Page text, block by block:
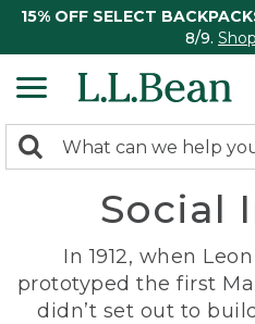
15% OFF SELECT
8/9.
search
Search:
Social
In 1912, when
prototyped the first
didn’t set out to